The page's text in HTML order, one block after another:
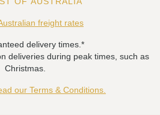
freight rates
delivery times.*
deliveries during peak times, such as
Christmas.
our Terms & Conditions.